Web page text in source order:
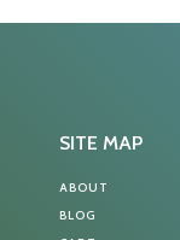
SITE MAP
ABOUT
BLOG